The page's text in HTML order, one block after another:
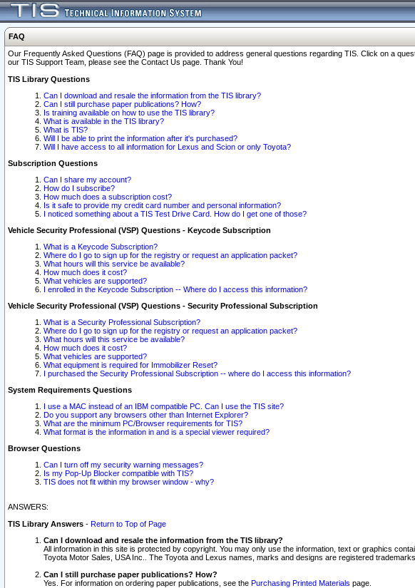
FAQ
Our Frequently Asked Questions (FAQ) page is provided to address general questions regarding TIS. Click on a
our TIS Support Team, please see the Contact Us page. Thank You!
TIS Library Questions
Can I download and resale the information from the TIS library?
Can I still purchase paper publications? How?
Is training available on how to use the TIS library?
What is available in the TIS library?
What is TIS?
Will I be able to print the information after it's purchased?
Will I have access to all information for Lexus and Scion or only Toyota?
Subscription Questions
Can I share my account?
How do I subscribe?
How much does a subscription cost?
Is it safe to provide my credit card number and personal information?
I noticed something about a TIS Test Drive Card. How do I get one of those?
Vehicle Security Professional (VSP) Questions - Keycode Subscription
What is a Keycode Subscription?
Where do I go to sign up for the registry or request an application packet?
What hours will this service be available?
How much does it cost?
What vehicles are supported?
I enrolled in the Keycode Subscription -- Where do I access this information?
Vehicle Security Professional (VSP) Questions - Security Professional Subscription
What is a Security Professional Subscription?
Where do I go to sign up for the registry or request an application packet?
What hours will this service be available?
How much does it cost?
What vehicles are supported?
What equipment is required for Immobilizer Reset?
I purchased the Security Professional Subscription -- where do I access this information?
System Requirements Questions
I use a MAC instead of an IBM compatible PC. Can I use the TIS site?
Do you support any browsers other than Internet Explorer?
What are the minimum PC/Browser requirements for TIS?
What format is the information in and is a special viewer required?
Browser Questions
Can I turn off my security warning messages?
Is my Pop-Up Blocker compatible with TIS?
TIS does not fit within my browser window - why?
ANSWERS:
TIS Library Answers - Return to Top of Page
Can I download and resale the information from the TIS library?
All information in this site is protected by copyright. You may only use the information, text or graphics
Toyota Motor Sales, USA Inc.. The Toyota and Lexus names, marks and designs are registered
Can I still purchase paper publications? How?
Yes. For information on ordering paper publications, see the Purchasing Printed Materials page.